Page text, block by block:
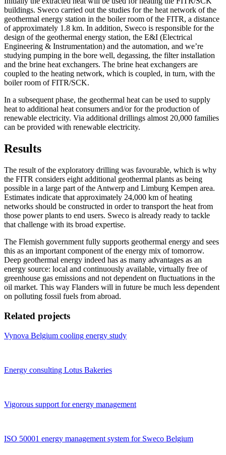
buildings. Sweco carried out the studies for the heat network of the
geothermal energy station in the boiler room of the FITR, a distance
of approximately 1.8 km. In addition, Sweco is responsible for the
design of the geothermal energy station, the E&I (Electrical
Engineering & Instrumentation) and the automation, and we’re
studying pumping in the bore well, degassing, the filter installation
and the brine heat exchangers. The brine heat exchangers are
coupled to the heating network, which is coupled, in turn, with the
boiler room of FITR/SCK.
In a subsequent phase, the geothermal heat can be used to supply
heat to additional heat consumers and/or for the production of
renewable electricity. Via additional drillings almost 20,000 families
can be provided with renewable electricity.
Results
The result of the exploratory drilling was favourable, which is why
the FITR considers eight additional geothermal plants as being
possible in a large part of the Antwerp and Limburg Kempen area.
Estimates indicate that approximately 24,000 km of heating
networks should be constructed in order to transport the heat from
those power plants to end users. Sweco is already ready to tackle
that challenge with its broad expertise.
The Flemish government fully supports geothermal energy and sees
this as an important component of the energy mix of tomorrow.
Deep geothermal energy indeed has as many advantages as an
energy source: local and continuously available, virtually free of
greenhouse gas emissions and not dependent on fluctuations in the
oil market. This way Flanders will in future be much less dependent
on polluting fossil fuels from abroad.
Related projects
Vynova Belgium cooling energy study
Energy consulting Lotus Bakeries
Vigorous support for energy management
ISO 50001 energy management system for Sweco Belgium